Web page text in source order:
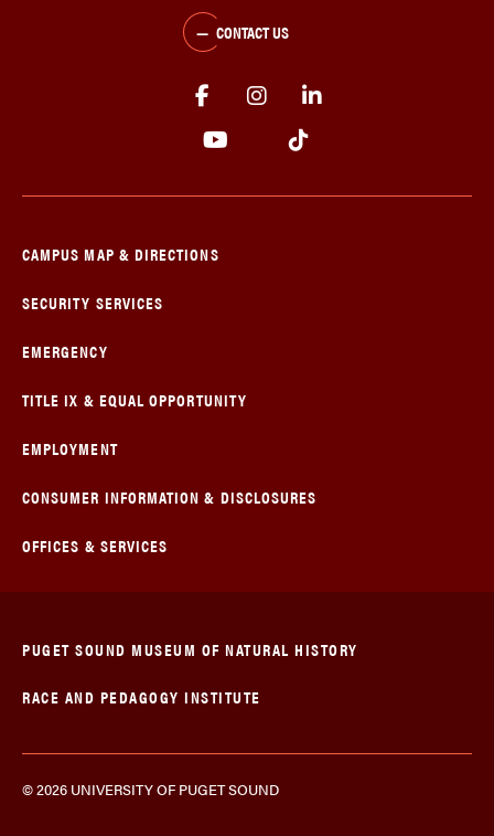
CONTACT US
CAMPUS MAP & DIRECTIONS
SECURITY SERVICES
EMERGENCY
TITLE IX & EQUAL OPPORTUNITY
EMPLOYMENT
CONSUMER INFORMATION & DISCLOSURES
OFFICES & SERVICES
© 2026 UNIVERSITY OF PUGET SOUND
PUGET SOUND MUSEUM OF NATURAL HISTORY
RACE AND PEDAGOGY INSTITUTE